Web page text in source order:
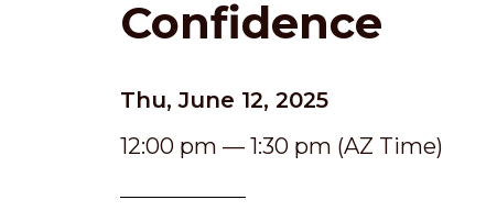
Confidence
Thu, June 12, 2025
12:00 pm — 1:30 pm (AZ Time)